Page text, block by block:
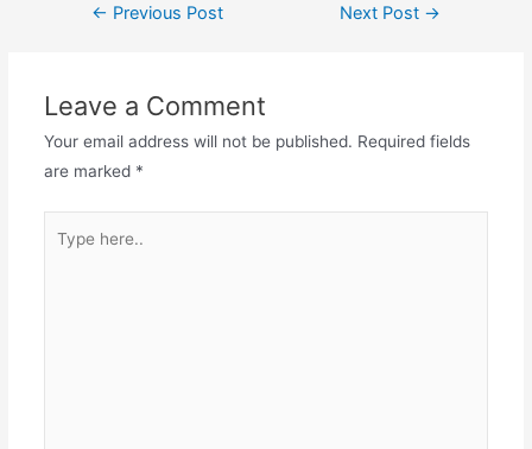
← Previous Post Next Post →
Leave a Comment
Your email address will not be published. Required fields
are marked *